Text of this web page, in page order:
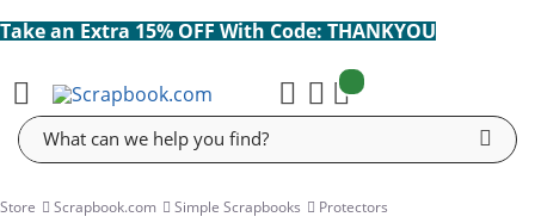
Take an Extra 15% OFF With Code: THANKYOU
Search
Cart
items:
Store Scrapbook.com Simple Scrapbooks Protectors